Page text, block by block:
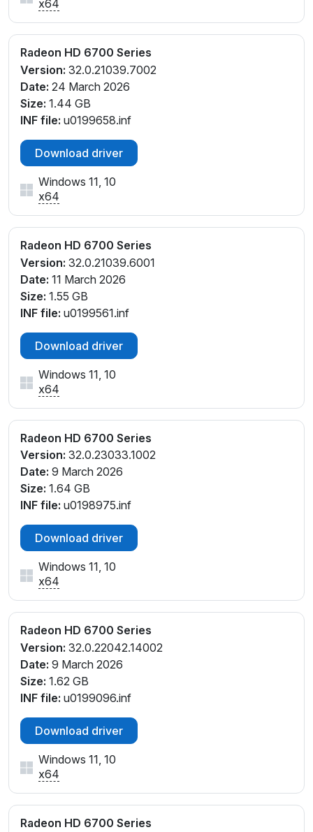
x64
Radeon HD 6700 Series
Version: 32.0.21039.7002
Date: 24 March 2026
Size: 1.44 GB
INF file: u0199658.inf
Download driver
Windows 11, 10
x64
Radeon HD 6700 Series
Version: 32.0.21039.6001
Date: 11 March 2026
Size: 1.55 GB
INF file: u0199561.inf
Download driver
Windows 11, 10
x64
Radeon HD 6700 Series
Version: 32.0.23033.1002
Date: 9 March 2026
Size: 1.64 GB
INF file: u0198975.inf
Download driver
Windows 11, 10
x64
Radeon HD 6700 Series
Version: 32.0.22042.14002
Date: 9 March 2026
Size: 1.62 GB
INF file: u0199096.inf
Download driver
Windows 11, 10
x64
Radeon HD 6700 Series